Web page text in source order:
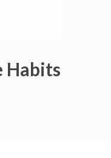
Habits